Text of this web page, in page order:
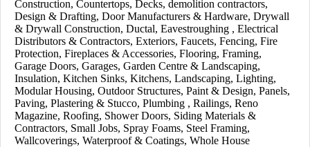
Construction Countertops Decks demolition contractors
Design & Drafting Door Manufacturers & Hardware Drywall
& Drywall Construction Ductal Eavestroughing
Electrical
Distributors & Contractors Exteriors Faucets Fencing Fire
Protection Fireplaces & Accessories Flooring Framing
Garage Doors Garages Garden Centre & Landscaping
Insulation Kitchen Sinks Kitchens Landscaping Lighting
Modular Housing Outdoor Structures Paint & Design Panels
Paving Plastering & Stucco Plumbing Railings Reno
Magazine Roofing Shower Doors Siding Materials &
Contractors Small Jobs Spray Foams Steel Framing
Wallcoverings Waterproof & Coatings Whole House